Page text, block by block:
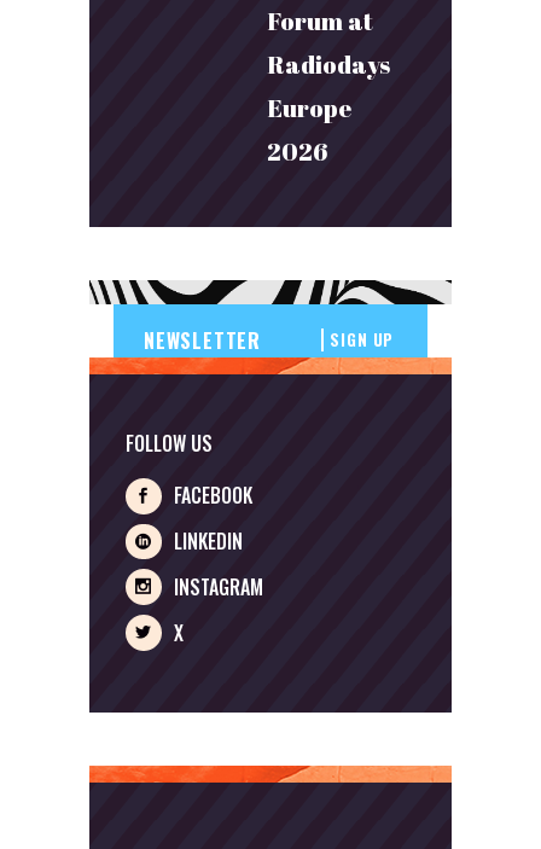
Forum at
Radiodays
Europe
2026
SIGN UP
FOLLOW US
FACEBOOK
LINKEDIN
INSTAGRAM
X